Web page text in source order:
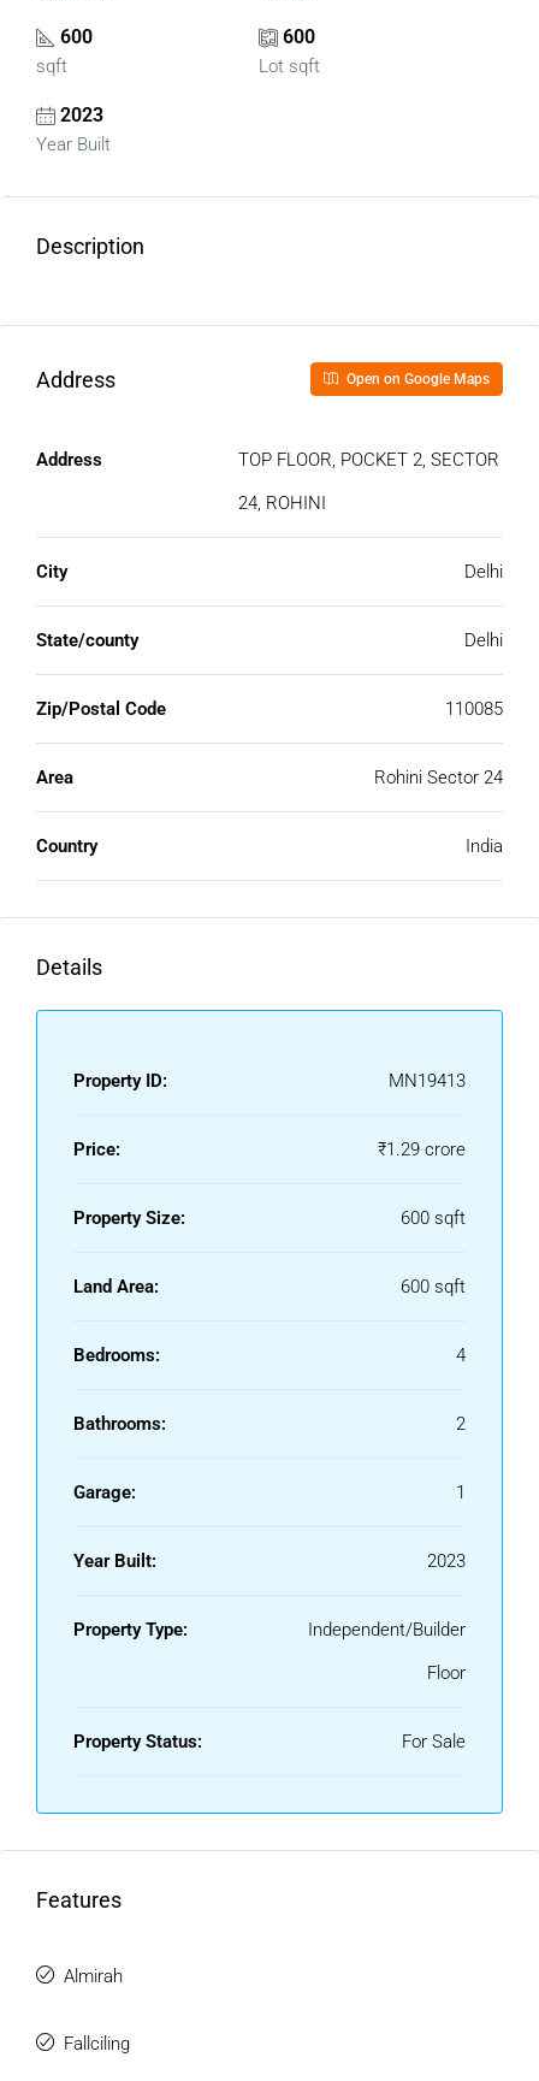
600
sqft
600
Lot sqft
2023
Year Built
Description
Address Open on Google Maps
Address
TOP FLOOR, POCKET 2, SECTOR
24, ROHINI
City Delhi
State/county Delhi
Zip/Postal Code 110085
Area Rohini Sector 24
Country India
Details
Property ID: MN19413
Price: ₹1.29 crore
Property Size: 600 sqft
Land Area: 600 sqft
Bedrooms: 4
Bathrooms: 2
Garage: 1
Year Built: 2023
Property Type:
Independent/Builder
Floor
Property Status: For Sale
Features
Almirah
Fallciling